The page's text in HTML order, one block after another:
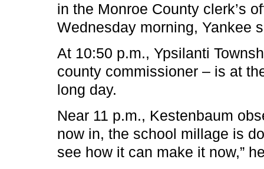
in the Monroe County clerk’s
Wednesday morning, Yankee
At 10:50 p.m., Ypsilanti
county commissioner – is at
long day.
Near 11 p.m., Kestenbaum
now in, the school millage is
see how it can make it now,”